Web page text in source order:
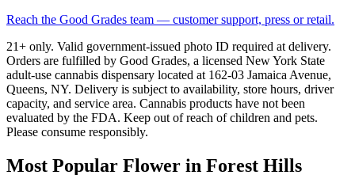
Reach the Good Grades team — customer support, press or retail.
21+ only. Valid government-issued photo ID required at delivery.
Orders are fulfilled by Good Grades, a licensed New York State
adult-use cannabis dispensary located at 162-03 Jamaica Avenue,
Queens, NY. Delivery is subject to availability, store hours, driver
capacity, and service area. Cannabis products have not been
evaluated by the FDA. Keep out of reach of children and pets.
Please consume responsibly.
Most Popular Flower in Forest Hills